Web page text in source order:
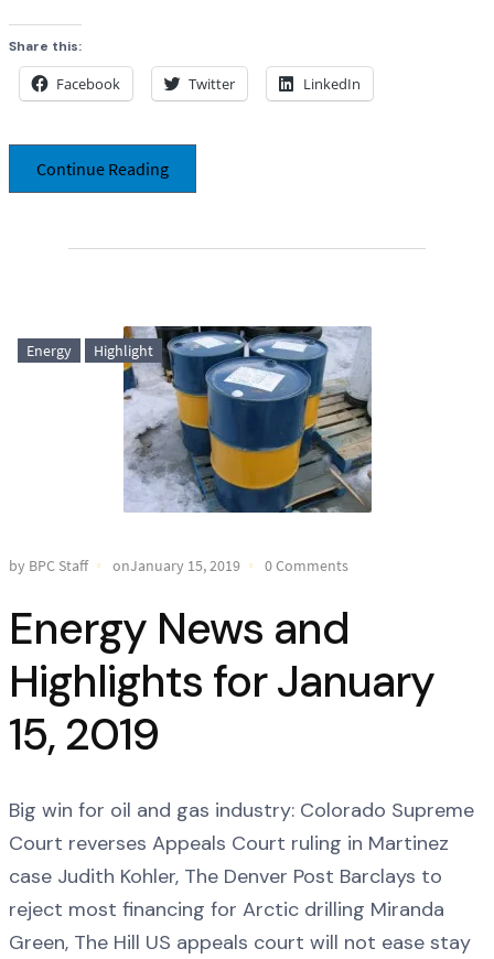
Share this:
Facebook Twitter LinkedIn
Continue Reading
Energy Highlight
by BPC Staff onJanuary 15, 2019 0 Comments
Energy News and
Highlights for January
15, 2019
Big win for oil and gas industry: Colorado Supreme
Court reverses Appeals Court ruling in Martinez
case Judith Kohler, The Denver Post Barclays to
reject most financing for Arctic drilling Miranda
Green, The Hill US appeals court will not ease stay